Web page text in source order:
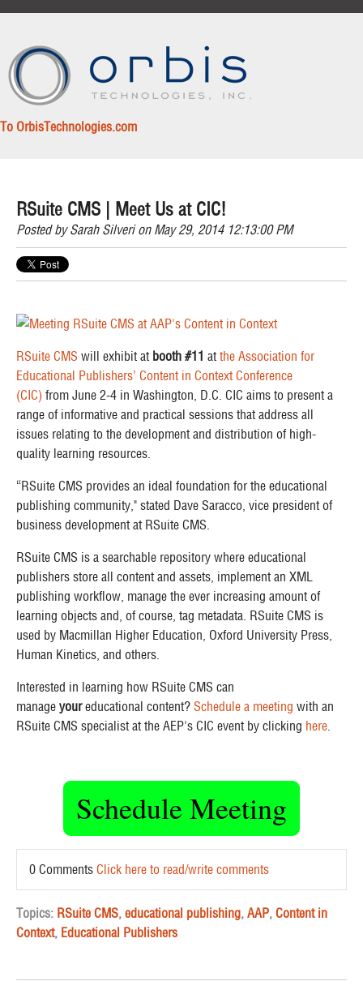
To OrbisTechnologies.com
RSuite CMS | Meet Us at CIC!
Posted bySarah Silverion May 29, 2014 12:13:00 PM
RSuite CMS will exhibit at booth #11 atthe Association for
Educational Publishers’ Content in Context Conference
(CIC) from June 2-4 in Washington, D.C. CIC aims to present a
range of informative and practical sessions that address all
issues relating to the development and distribution of high-
quality learning resources.
“RSuite CMS provides an ideal foundation for the educational
publishing community," stated Dave Saracco, vice president of
business development at RSuite CMS.
RSuite CMS is a searchable repository where educational
publishers store all content and assets, implement an XML
publishing workflow, manage the ever increasing amount of
learning objects and, of course, tag metadata. RSuite CMS is
used by Macmillan Higher Education, Oxford University Press,
Human Kinetics, and others.
Interested in learning how RSuite CMS can
manage youreducational content? Schedule a meeting with an
RSuite CMS specialist at the AEP's CIC event by clicking here.
Schedule Meeting
0 Comments Click here to read/write comments
Topics: RSuite CMS, educational publishing, AAP, Content in
Context, Educational Publishers